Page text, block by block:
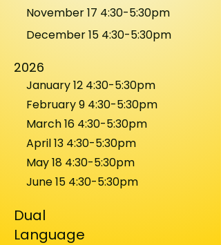
November 17 4:30-5:30pm
December 15 4:30-5:30pm
2026
January 12 4:30-5:30pm
February 9 4:30-5:30pm
March 16 4:30-5:30pm
April 13 4:30-5:30pm
May 18 4:30-5:30pm
June 15 4:30-5:30pm
Dual
Language